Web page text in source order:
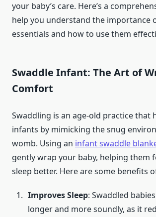
your baby’s care. Here’s a
help you understand the importance
essentials and how to use them
Swaddle Infant: The Art of
Comfort
Swaddling is an age-old practice that
infants by mimicking the snug
womb. Using an infant swaddle
gently wrap your baby, helping them
sleep better. Here are some benefits
Improves Sleep: Swaddled
longer and more soundly, as it